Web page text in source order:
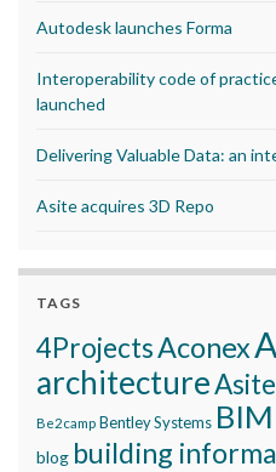
Autodesk launches Forma
Interoperability code of
launched
Delivering Valuable Data: an
Asite acquires 3D Repo
TAGS
4ProjectsAconex
architectureAsite
Be2camp Bentley Systems BIM
blog building